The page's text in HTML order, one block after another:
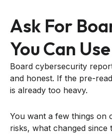
Ask For
You Can Use
Board cybersecurity
and honest. If the pre-
is already too heavy.
You want a few things on
risks, what changed since